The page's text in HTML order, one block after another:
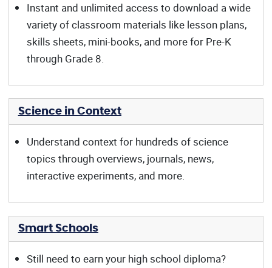
Instant and unlimited access to download a wide
variety of classroom materials like lesson plans,
skills sheets, mini-books, and more for Pre-K
through Grade 8.
Science in Context
Understand context for hundreds of science
topics through overviews, journals, news,
interactive experiments, and more.
Smart Schools
Still need to earn your high school diploma?